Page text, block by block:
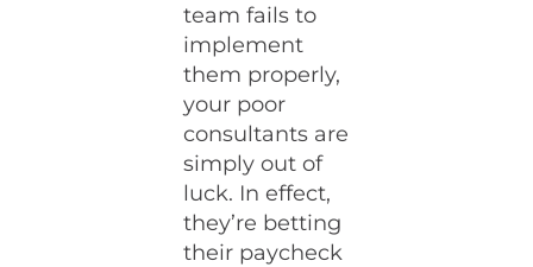
team fails to
implement
them properly,
your poor
consultants are
simply out of
luck. In effect,
they’re betting
their paycheck